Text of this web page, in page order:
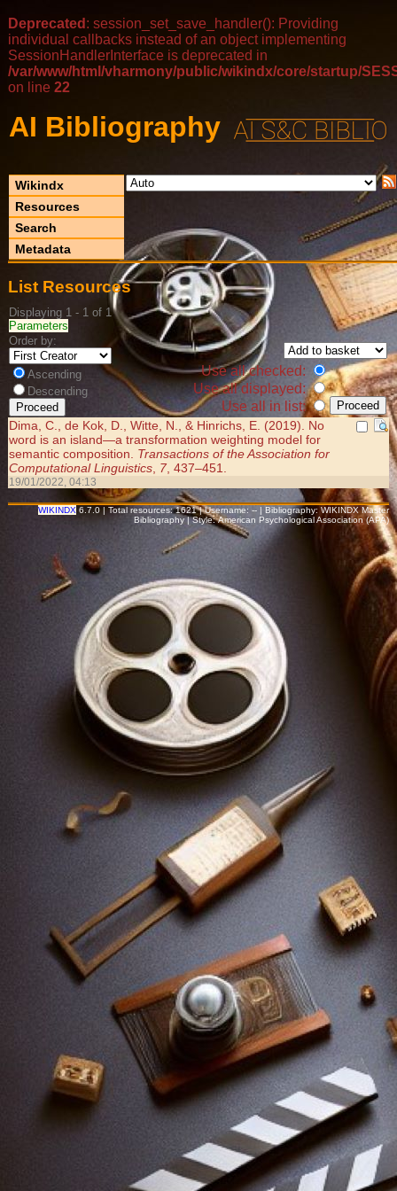
Deprecated : session_set_save_handler(): Providing
individual callbacks instead of an object implementing
SessionHandlerInterface is deprecated in
/var/www/html/vharmony/public/wikindx/core/startup/
on line 22
AI Bibliography
Wikindx
Resources
Search
Metadata
List Resources
Displaying 1 - 1 of 1
Parameters
Order by:
Ascending
Descending
Use all checked:
Use all displayed:
Use all in list:
Dima, C., de Kok, D., Witte, N., & Hinrichs, E. (2019). No
word is an island—a transformation weighting model for
semantic composition. Transactions of the Association for
Computational Linguistics, 7, 437–451.
19/01/2022, 04:13
WIKINDX 6.7.0 | Total resources: 1621 | Username: -- | Bibliography: WIKINDX Master
Bibliography | Style: American Psychological Association (APA)